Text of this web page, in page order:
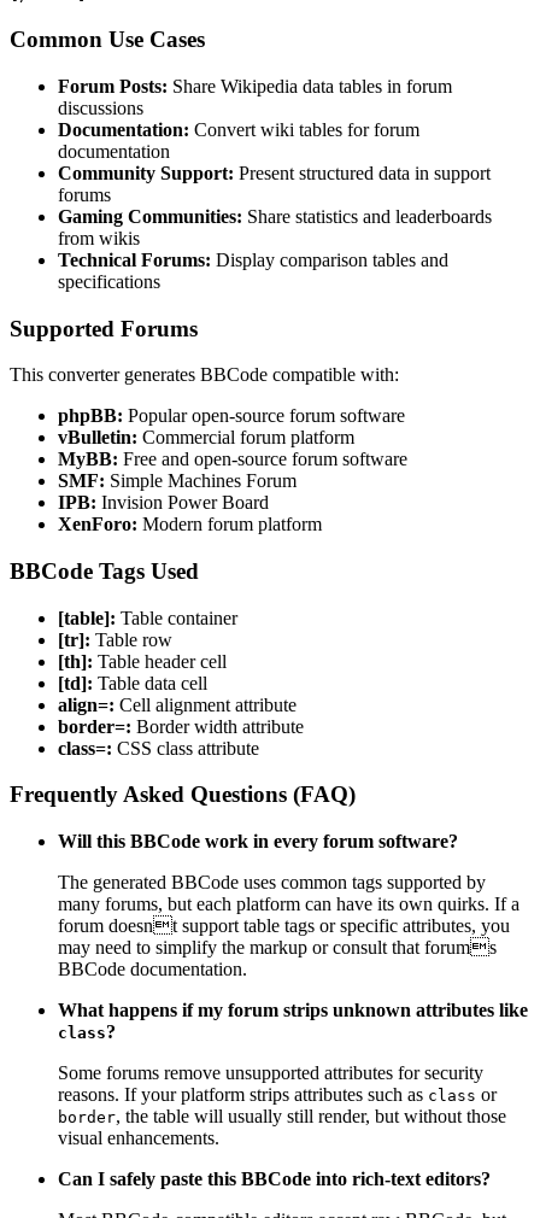
Common Use Cases
Forum Posts: Share Wikipedia data tables in forum
discussions
Documentation: Convert wiki tables for forum
documentation
Community Support: Present structured data in support
forums
Gaming Communities: Share statistics and leaderboards
from wikis
Technical Forums: Display comparison tables and
specifications
Supported Forums
This converter generates BBCode compatible with:
phpBB: Popular open-source forum software
vBulletin: Commercial forum platform
MyBB: Free and open-source forum software
SMF: Simple Machines Forum
IPB: Invision Power Board
XenForo: Modern forum platform
BBCode Tags Used
[table]: Table container
[tr]: Table row
[th]: Table header cell
[td]: Table data cell
align=: Cell alignment attribute
border=: Border width attribute
class=: CSS class attribute
Frequently Asked Questions (FAQ)
Will this BBCode work in every forum software?
The generated BBCode uses common tags supported by
many forums, but each platform can have its own quirks. If a
forum doesnt support table tags or specific attributes, you
may need to simplify the markup or consult that forums
BBCode documentation.
What happens if my forum strips unknown attributes like
class?
Some forums remove unsupported attributes for security
reasons. If your platform strips attributes such as class or
border, the table will usually still render, but without those
visual enhancements.
Can I safely paste this BBCode into rich-text editors?